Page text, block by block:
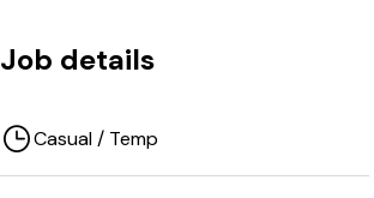
Job details
Casual / Temp